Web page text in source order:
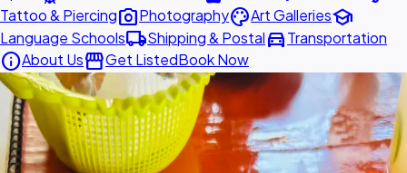
Tattoo & Piercingphoto_cameraPhotographypaletteArt Galleriesschool
Language Schoolslocal_shippingShipping & Postaldirections_carTransportation
infoAbout UsstorefrontGet ListedBook Now